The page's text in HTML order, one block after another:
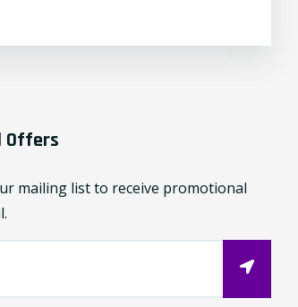
Offers
mailing list to receive promotional